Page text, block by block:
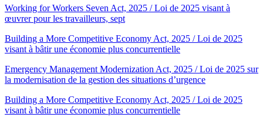
Working for Workers Seven Act, 2025 / Loi de 2025 visant à
œuvrer pour les travailleurs, sept
Building a More Competitive Economy Act, 2025 / Loi de 2025
visant à bâtir une économie plus concurrentielle
Emergency Management Modernization Act, 2025 / Loi de 2025 sur
la modernisation de la gestion des situations d’urgence
Building a More Competitive Economy Act, 2025 / Loi de 2025
visant à bâtir une économie plus concurrentielle